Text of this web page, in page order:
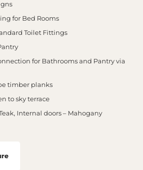
for Bed Rooms
Toilet Fittings
for Bathrooms and Pantry via
timber planks
to sky terrace
Internal doors – Mahogany